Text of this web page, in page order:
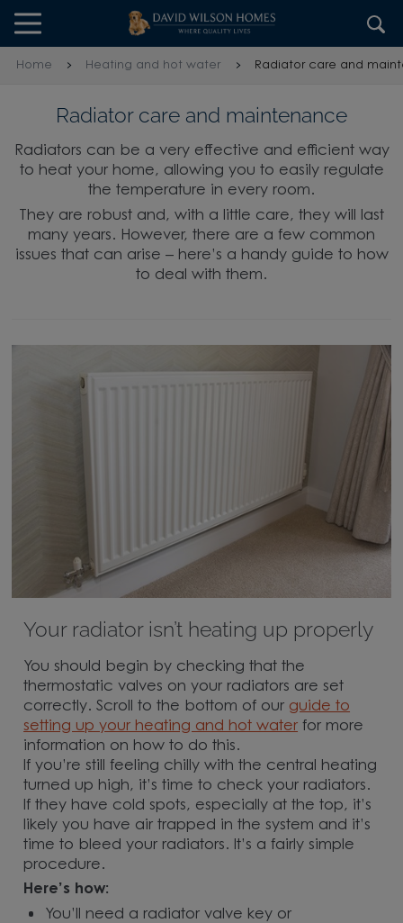
Skip to content
Skip to footer
Home Heating and hot water Radiator care and
Radiator care and maintenance
Radiators can be a very effective and efficient way
to heat your home, allowing you to easily regulate
the temperature in every room.
They are robust and, with a little care, they will last
many years. However, there are a few common
issues that can arise – here’s a handy guide to how
to deal with them.
Your radiator isn’t heating up properly
You should begin by checking that the
thermostatic valves on your radiators are set
correctly. Scroll to the bottom of our guide to
setting up your heating and hot water for more
information on how to do this.
If you’re still feeling chilly with the central heating
turned up high, it’s time to check your radiators.
If they have cold spots, especially at the top, it’s
likely you have air trapped in the system and it’s
time to bleed your radiators. It’s a fairly simple
procedure.
Here’s how:
You’ll need a radiator valve key or